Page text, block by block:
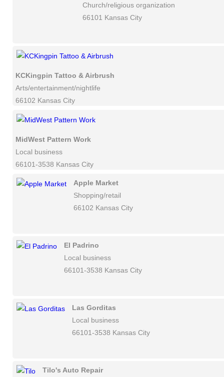
Church/religious organization
66101 Kansas City
KCKingpin Tattoo & Airbrush
Arts/entertainment/nightlife
66102 Kansas City
MidWest Pattern Work
Local business
66101-3538 Kansas City
Apple Market
Shopping/retail
66102 Kansas City
El Padrino
Local business
66101-3538 Kansas City
Las Gorditas
Local business
66101-3538 Kansas City
Tilo's Auto Repair